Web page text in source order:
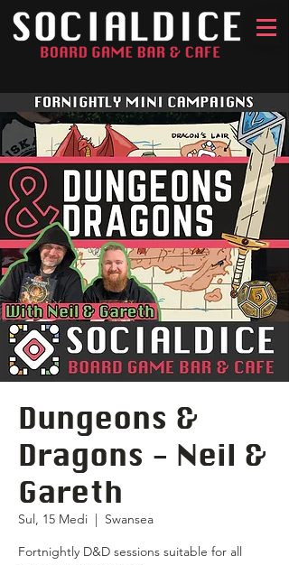
Dungeons &
Dragons - Neil &
Gareth
Sul, 15 Medi
  |
Swansea
Fortnightly D&D sessions suitable for all